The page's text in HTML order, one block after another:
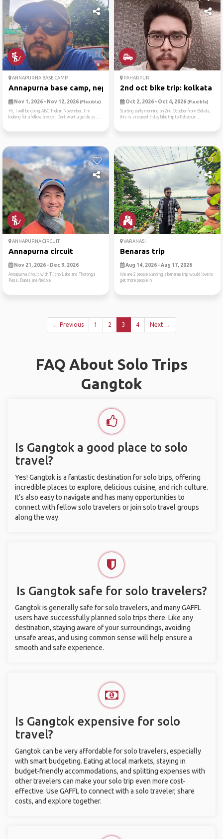
ANNAPURNA BASE CAMP
Annapurna base camp, nepal
Nov 1, 2026 - Nov 12, 2026 (Flexible)
Hi, I will be doing ABC Trek in November. I'm
looking for a fellow trekker. Dont want a guide as ...
PAHARPUR
2nd oct bike trip: kolkata ...
Oct 2, 2026 - Oct 4, 2026 (Flexible)
Starting early morning on 2nd October from Behala,
this is a relaxed 3-day bike trip to Paharpur ...
ANNAPURNA CIRCUIT
Annapurna circuit
Nov 21, 2026 - Dec 9, 2026
Annapurna circuit with Tilicho Lake and Thoronga
Pass. Dates are flexible
VARANASI
Benaras trip
Aug 14, 2026 - Aug 17, 2026
We are 2 people planning a benaras trip would love to
get more people in
← Previous 1 2 3 4 Next →
FAQ About Solo Trips
Gangtok
Is Gangtok a good place to solo
travel?
Yes! Gangtok is a fantastic destination for solo trips, offering
incredible places to explore, delicious cuisine, and rich culture.
It’s also easy to navigate and has many opportunities to
connect with fellow solo travelers or join solo travel groups
along the way.
Is Gangtok safe for solo travelers?
Gangtok is generally safe for solo travelers, and many GAFFL
users have successfully planned solo trips there. Like any
destination, staying aware of your surroundings, avoiding
unsafe areas, and using common sense will help ensure a
smooth and safe experience.
Is Gangtok expensive for solo
travel?
Gangtok can be very affordable for solo travelers, especially
with smart budgeting. Eating at local markets, staying in
budget-friendly accommodations, and splitting expenses with
other travelers can make your solo trip even more cost-
effective. Use GAFFL to connect with a solo traveler, share
costs, and explore together.